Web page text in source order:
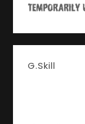
G.Skill